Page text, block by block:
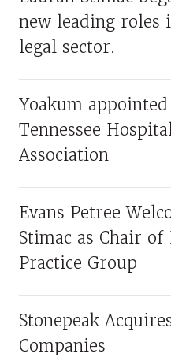
new leading roles
legal sector.
Yoakum
Tennessee
Association
Evans Petree
Stimac as Chair
Practice Group
Stonepeak
Companies